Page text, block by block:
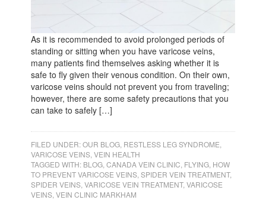
As it is recommended to avoid prolonged periods of
standing or sitting when you have varicose veins,
many patients find themselves asking whether it is
safe to fly given their venous condition. On their own,
varicose veins should not prevent you from traveling;
however, there are some safety precautions that you
can take to safely […]
FILED UNDER:OUR BLOG RESTLESS LEG SYNDROME
VARICOSE VEINS ,VEIN HEALTH
TAGGED WITH: BLOG ,CANADA VEIN CLINIC FLYING HOW
TO PREVENT VARICOSE VEINS ,SPIDER VEIN TREATMENT,
SPIDER VEINS ,VARICOSE VEIN TREATMENT,VARICOSE
VEINS ,VEIN CLINIC MARKHAM